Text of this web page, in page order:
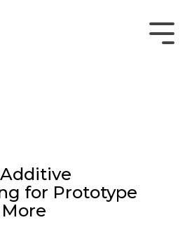
for Prototype